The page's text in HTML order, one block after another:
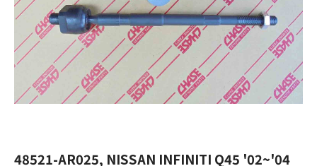
48521-AR025, NISSAN INFINITI Q45 '02~'04